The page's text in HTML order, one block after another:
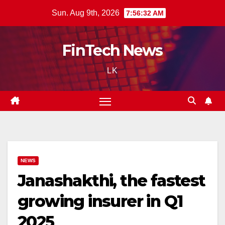
Sun. Aug 9th, 2026 7:56:33 AM
FinTech News
LK
NEWS
Janashakthi, the fastest
growing insurer in Q1